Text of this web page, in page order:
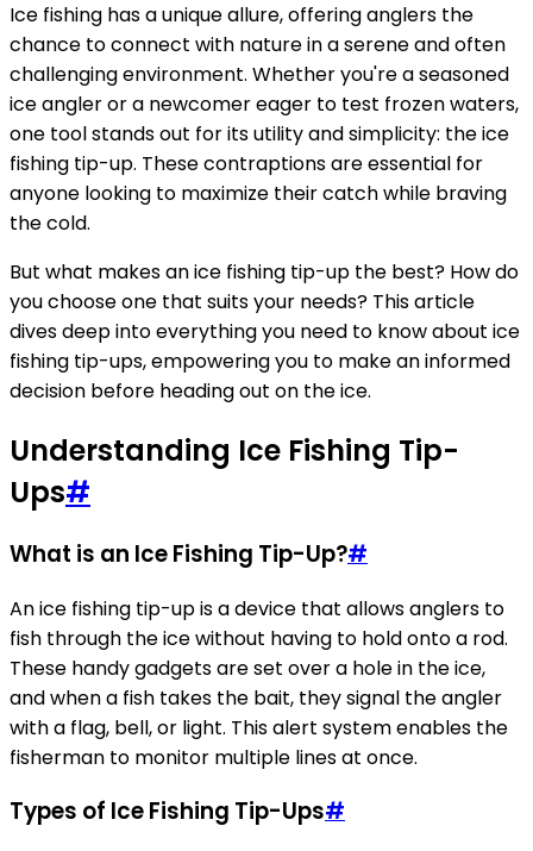
Ice fishing has a unique allure, offering anglers the
chance to connect with nature in a serene and often
challenging environment. Whether you're a seasoned
ice angler or a newcomer eager to test frozen waters,
one tool stands out for its utility and simplicity: the ice
fishing tip-up. These contraptions are essential for
anyone looking to maximize their catch while braving
the cold.
But what makes an ice fishing tip-up the best? How do
you choose one that suits your needs? This article
dives deep into everything you need to know about ice
fishing tip-ups, empowering you to make an informed
decision before heading out on the ice.
Understanding Ice Fishing Tip-
Ups#
What is an Ice Fishing Tip-Up?#
An ice fishing tip-up is a device that allows anglers to
fish through the ice without having to hold onto a rod.
These handy gadgets are set over a hole in the ice,
and when a fish takes the bait, they signal the angler
with a flag, bell, or light. This alert system enables the
fisherman to monitor multiple lines at once.
Types of Ice Fishing Tip-Ups#